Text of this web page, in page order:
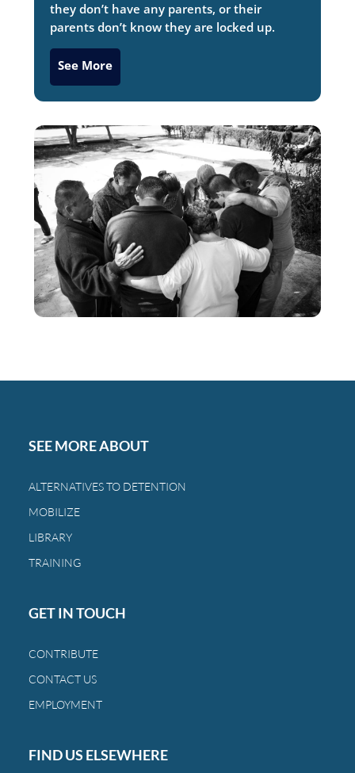
they don’t have any parents, or their
parents don’t know they are locked up.
See More
SEE MORE ABOUT
ALTERNATIVES TO DETENTION
MOBILIZE
LIBRARY
TRAINING
GET IN TOUCH
CONTRIBUTE
CONTACT US
EMPLOYMENT
FIND US ELSEWHERE